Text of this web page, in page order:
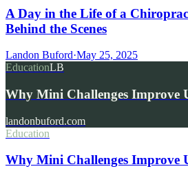
A Day in the Life of a
Behind the Scenes
Landon Buford·May 25, 2025
EducationLB
Why Mini Challenges Improve
landonbuford.com
Education
Why Mini Challenges Improve